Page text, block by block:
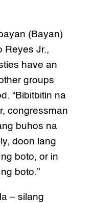
(Bayan)
Reyes Jr.,
have an
groups
“Bibitbitin na
congressman
buhos na
doon lang
boto, or in
boto.”
– silang